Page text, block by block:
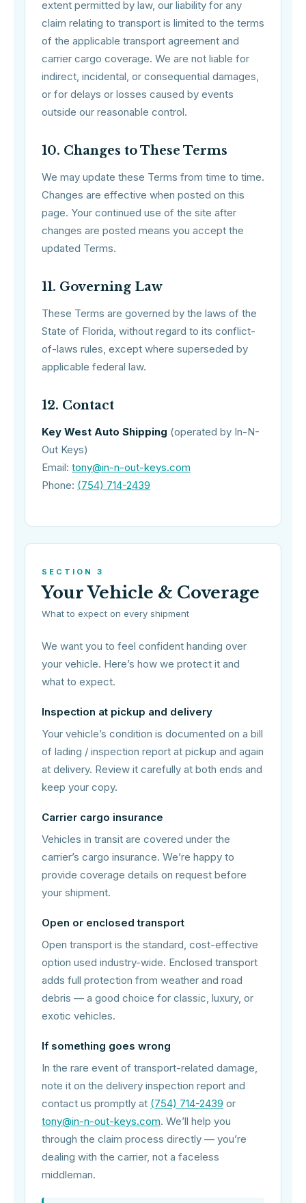
extent permitted by law, our liability for any
claim relating to transport is limited to the terms
of the applicable transport agreement and
carrier cargo coverage. We are not liable for
indirect, incidental, or consequential damages,
or for delays or losses caused by events
outside our reasonable control.
10. Changes to These Terms
We may update these Terms from time to time.
Changes are effective when posted on this
page. Your continued use of the site after
changes are posted means you accept the
updated Terms.
11. Governing Law
These Terms are governed by the laws of the
State of Florida, without regard to its conflict-
of-laws rules, except where superseded by
applicable federal law.
12. Contact
Key West Auto Shipping (operated by In-N-
Out Keys)
Email: tony@in-n-out-keys.com
Phone: (754) 714-2439
SECTION 3
Your Vehicle & Coverage
What to expect on every shipment
We want you to feel confident handing over
your vehicle. Here’s how we protect it and
what to expect.
Inspection at pickup and delivery
Your vehicle’s condition is documented on a bill
of lading / inspection report at pickup and again
at delivery. Review it carefully at both ends and
keep your copy.
Carrier cargo insurance
Vehicles in transit are covered under the
carrier’s cargo insurance. We’re happy to
provide coverage details on request before
your shipment.
Open or enclosed transport
Open transport is the standard, cost-effective
option used industry-wide. Enclosed transport
adds full protection from weather and road
debris — a good choice for classic, luxury, or
exotic vehicles.
If something goes wrong
In the rare event of transport-related damage,
note it on the delivery inspection report and
contact us promptly at (754) 714-2439 or
tony@in-n-out-keys.com. We’ll help you
through the claim process directly — you’re
dealing with the carrier, not a faceless
middleman.